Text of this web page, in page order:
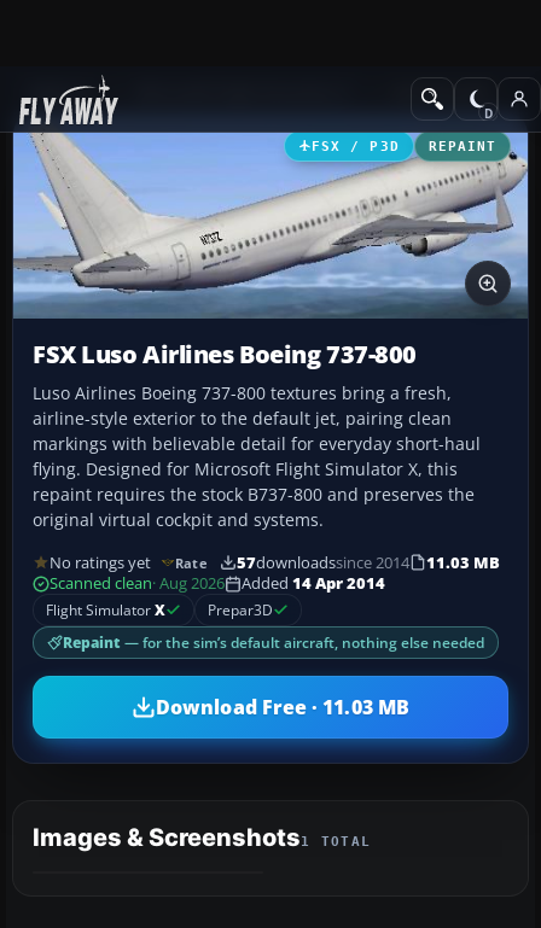
Add-ons Civil Aircraft
FSX / P3D REPAINT
FSX Luso Airlines Boeing 737-800
Luso Airlines Boeing 737-800 textures bring a fresh,
airline-style exterior to the default jet, pairing clean
markings with believable detail for everyday short-haul
flying. Designed for Microsoft Flight Simulator X, this
repaint requires the stock B737-800 and preserves the
original virtual cockpit and systems.
No ratings yet Rate 57downloadssince 2014
11.03 MB
Scanned clean· Aug 2026 Added 14 Apr 2014
Flight SimulatorX Prepar3D
Repaint — for the sim’s default aircraft, nothing else needed
Download Free · 11.03 MB
Images & Screenshots1 TOTAL